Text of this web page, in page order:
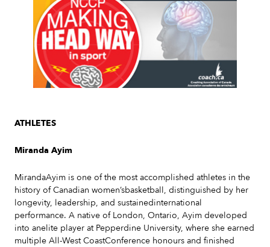
ATHLETES
Miranda Ayim
MirandaAyim is one of the most accomplished athletes in the
history of Canadian women’sbasketball, distinguished by her
longevity, leadership, and sustainedinternational
performance. A native of London, Ontario, Ayim developed
into anelite player at Pepperdine University, where she earned
multiple All-West CoastConference honours and finished